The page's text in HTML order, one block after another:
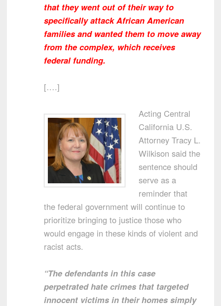
that they went out of their way to
specifically attack African American
families and wanted them to move away
from the complex, which receives
federal funding.
[….]
Acting Central
California U.S.
Attorney Tracy L.
Wilkison said the
sentence should
serve as a
reminder that
the federal government will continue to
prioritize bringing to justice those who
would engage in these kinds of violent and
racist acts.
“The defendants in this case
perpetrated hate crimes that targeted
innocent victims in their homes simply